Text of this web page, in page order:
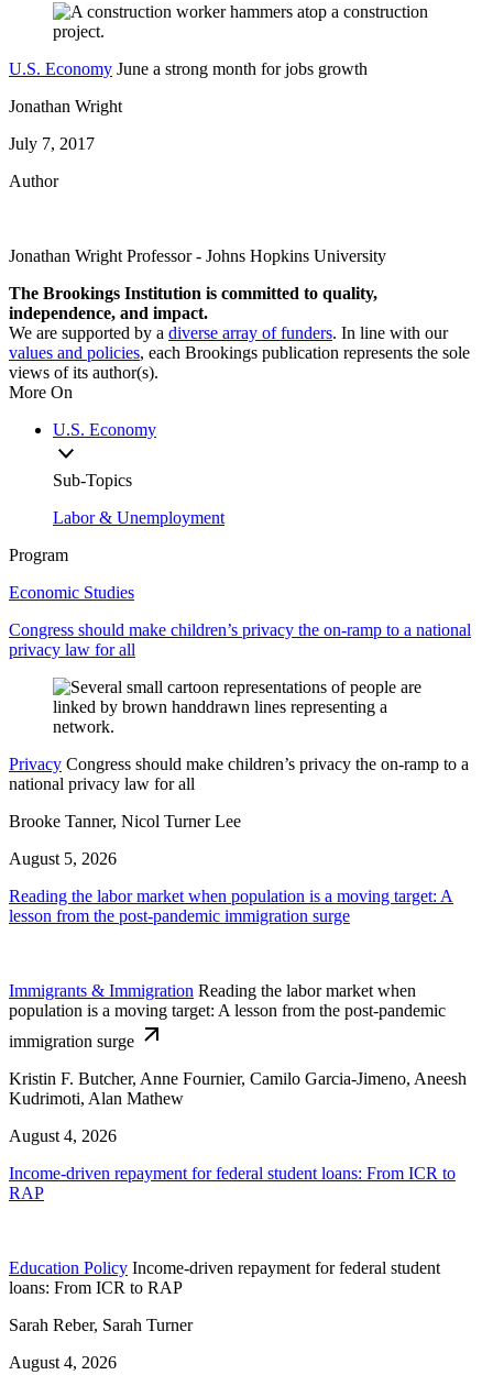
U.S. Economy June a strong month for jobs growth
Jonathan Wright
July 7, 2017
Author
Jonathan Wright Professor- Johns Hopkins University
The Brookings Institution is committed to quality,
independence, and impact.
We are supported by a diverse array of funders. In line with our
values and policies, each Brookings publication represents the sole
views of its author(s).
More On
U.S. Economy
Sub-Topics
Labor & Unemployment
Program
Economic Studies
Congress should make children’s privacy the on-ramp to a national
privacy law for all
Privacy Congress should make children’s privacy the on-ramp to a
national privacy law for all
Brooke Tanner, Nicol Turner Lee
August 5, 2026
Reading the labor market when population is a moving target: A
lesson from the post-pandemic immigration surge
Immigrants & Immigration Reading the labor market when
population is a moving target: A lesson from the post-pandemic
immigration surge
Kristin F. Butcher, Anne Fournier, Camilo Garcia-Jimeno, Aneesh
Kudrimoti, Alan Mathew
August 4, 2026
Income-driven repayment for federal student loans: From ICR to
RAP
Education Policy Income-driven repayment for federal student
loans: From ICR to RAP
Sarah Reber, Sarah Turner
August 4, 2026